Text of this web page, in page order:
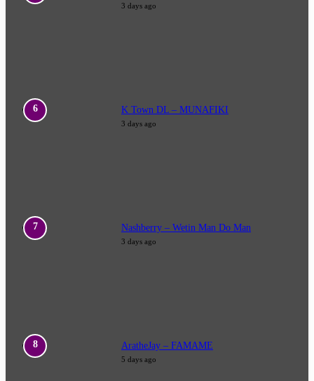
3 days ago
K Town DL – MUNAFIKI
3 days ago
Nashberry – Wetin Man Do Man
3 days ago
AratheJay – FAMAME
5 days ago